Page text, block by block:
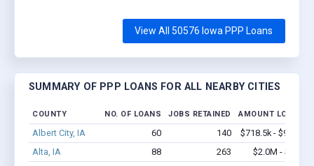
View All 50576 Iowa PPP Loans
SUMMARY OF PPP LOANS FOR ALL NEARBY CITIES
COUNTY NO. OF LOANS JOBS RETAINED AMOUNT LOANED
Albert City, IA 60 140
$718.5k - $918.5k
Alta, IA
88 263
$2.0M - $2.6M